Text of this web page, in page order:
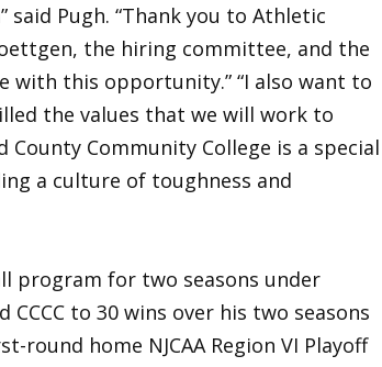
said Pugh. “Thank you to Athletic
the hiring committee, and the
with this opportunity.” “I also want to
the values that we will work to
County Community College is a special
a culture of toughness and
program for two seasons under
to 30 wins over his two seasons
round home NJCAA Region VI Playoff